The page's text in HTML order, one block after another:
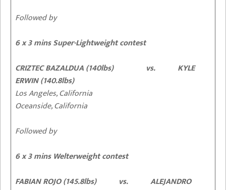
Followed by
6 x 3 mins Super-Lightweight contest
CRIZTEC BAZALDUA (140lbs) vs. KYLE
ERWIN (140.8lbs)
Los Angeles, California
Oceanside, California
Followed by
6 x 3 mins Welterweight contest
FABIAN ROJO (145.8lbs) vs. ALEJANDRO